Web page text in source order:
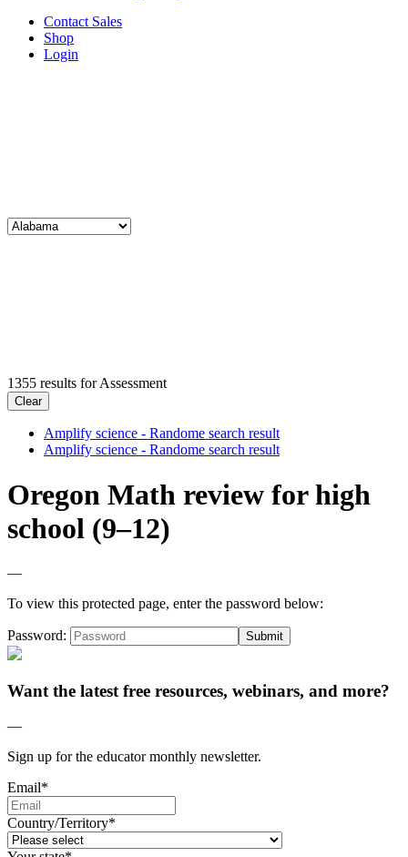
Contact Sales
Shop
Login
1355 results forAssessment
Clear
Amplify science - Randome search result
Amplify science - Randome search result
Oregon Math review for high
school (9–12)
—
To view this protected page, enter the password below:
Password:
Want the latest free resources, webinars, and more?
—
Sign up for the educator monthly newsletter.
Email*
Country/Territory*